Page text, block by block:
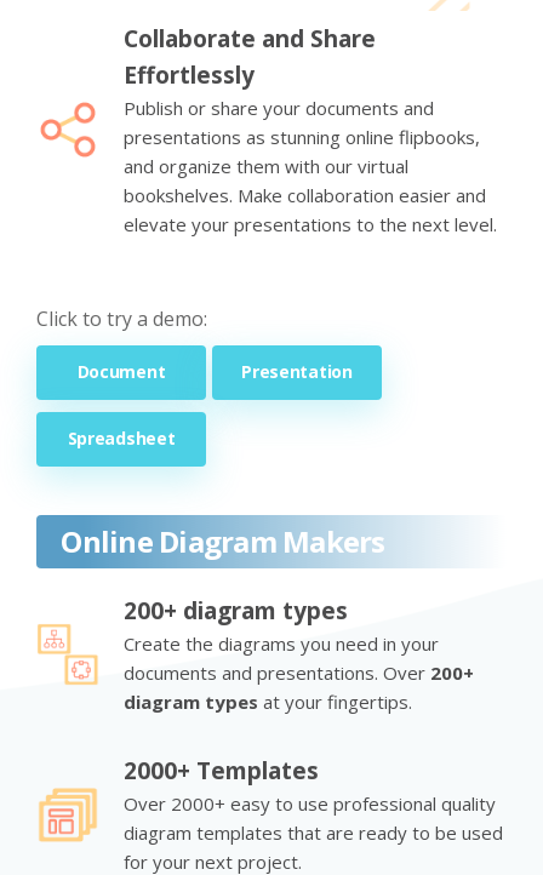
Collaborate and Share
Effortlessly
Publish or share your documents and
presentations as stunning online flipbooks,
and organize them with our virtual
bookshelves. Make collaboration easier and
elevate your presentations to the next level.
Click to try a demo:
Document Presentation
Spreadsheet
Online Diagram Makers
200+ diagram types
Create the diagrams you need in your
documents and presentations. Over 200+
diagram types at your fingertips.
2000+ Templates
Over 2000+ easy to use professional quality
diagram templates that are ready to be used
for your next project.